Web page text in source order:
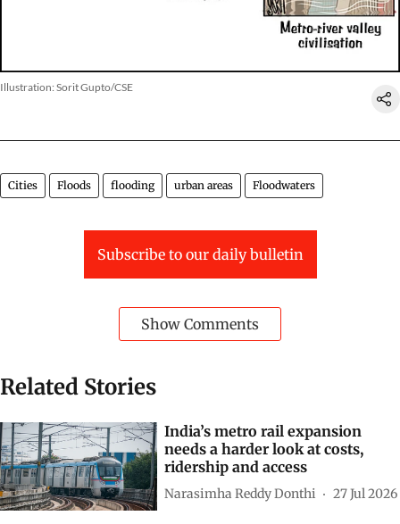
Illustration: Sorit Gupto/CSE
Cities Floods flooding urban areas Floodwaters
Subscribe to our daily bulletin
Show Comments
Related Stories
India’s metro rail expansion
needs a harder look at costs,
ridership and access
Narasimha Reddy Donthi 27 Jul 2026